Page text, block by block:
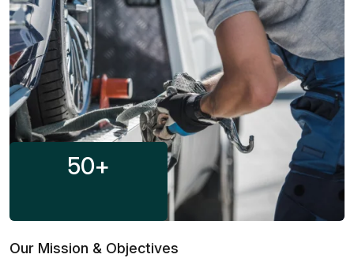
50+
Our Mission & Objectives